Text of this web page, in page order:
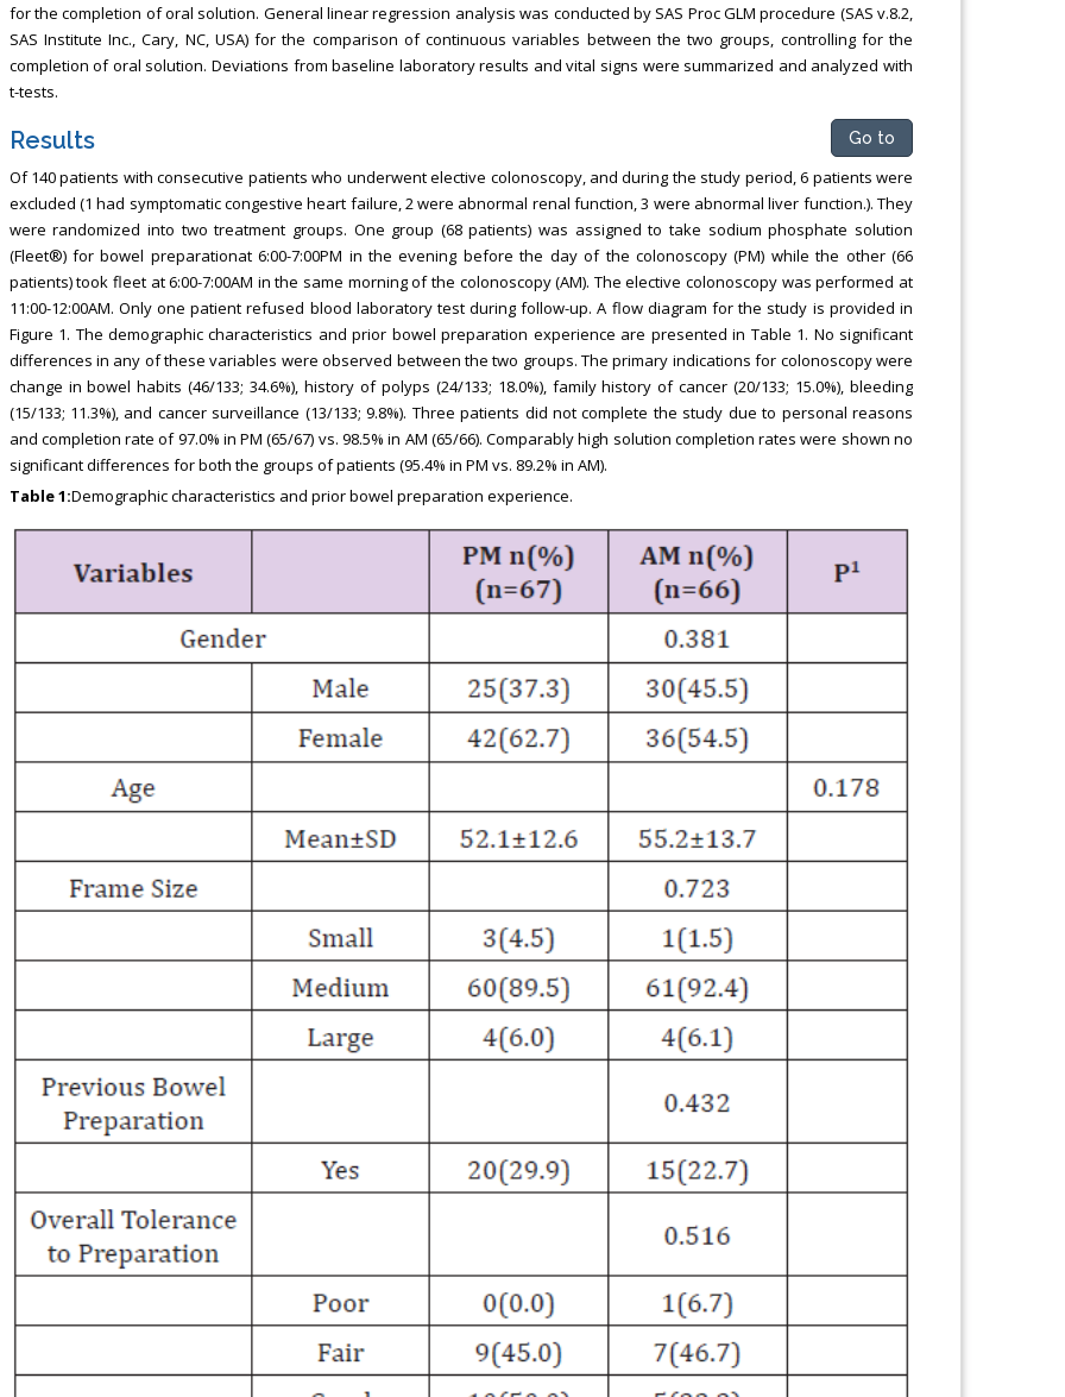
for the completion of oral solution. General linear regression analysis was conducted by SAS Proc GLM procedure (SAS v.8.2,
SAS Institute Inc., Cary, NC, USA) for the comparison of continuous variables between the two groups, controlling for the
completion of oral solution. Deviations from baseline laboratory results and vital signs were summarized and analyzed with
t-tests.
Results Go to
Of 140 patients with consecutive patients who underwent elective colonoscopy, and during the study period, 6 patients were
excluded (1 had symptomatic congestive heart failure, 2 were abnormal renal function, 3 were abnormal liver function.). They
were randomized into two treatment groups. One group (68 patients) was assigned to take sodium phosphate solution
(Fleet®) for bowel preparationat 6:00-7:00PM in the evening before the day of the colonoscopy (PM) while the other (66
patients) took fleet at 6:00-7:00AM in the same morning of the colonoscopy (AM). The elective colonoscopy was performed at
11:00-12:00AM. Only one patient refused blood laboratory test during follow-up. A flow diagram for the study is provided in
Figure 1. The demographic characteristics and prior bowel preparation experience are presented in Table 1. No significant
differences in any of these variables were observed between the two groups. The primary indications for colonoscopy were
change in bowel habits (46/133; 34.6%), history of polyps (24/133; 18.0%), family history of cancer (20/133; 15.0%), bleeding
(15/133; 11.3%), and cancer surveillance (13/133; 9.8%). Three patients did not complete the study due to personal reasons
and completion rate of 97.0% in PM (65/67) vs. 98.5% in AM (65/66). Comparably high solution completion rates were shown no
significant differences for both the groups of patients (95.4% in PM vs. 89.2% in AM).
Table 1:Demographic characteristics and prior bowel preparation experience.